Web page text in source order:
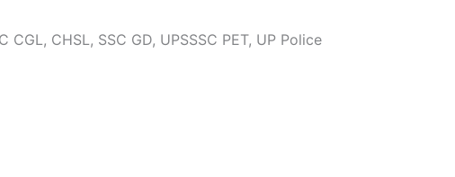
CHSL, SSC GD, UPSSSC PET, UP Police